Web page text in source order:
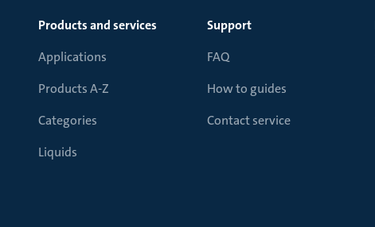
Products and services
Applications
Products A-Z
Categories
Liquids
Support
FAQ
How to guides
Contact service